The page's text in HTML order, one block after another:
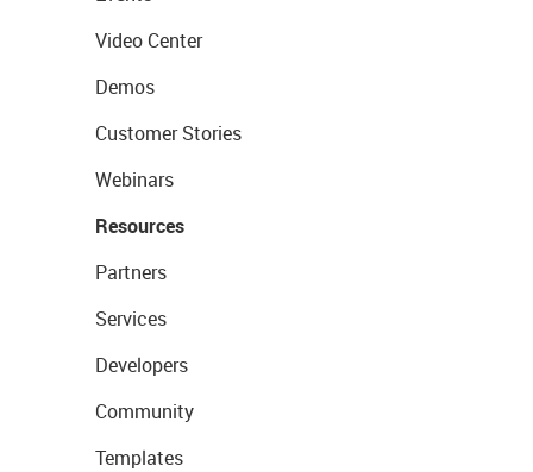
Video Center
Demos
Customer Stories
Webinars
Resources
Partners
Services
Developers
Community
Templates